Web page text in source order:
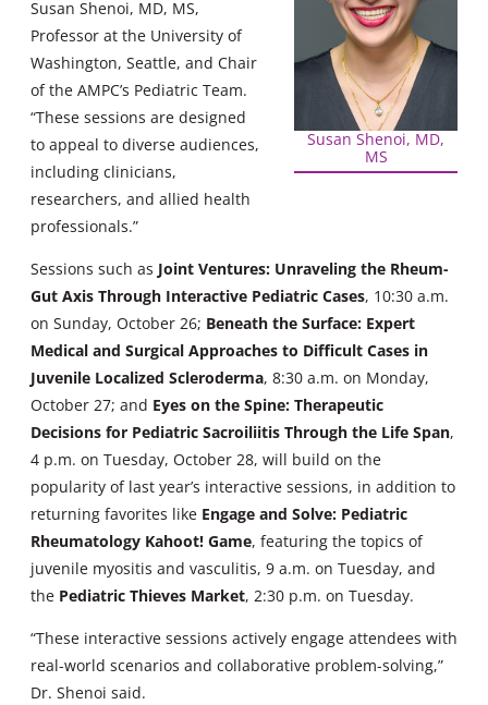
Susan Shenoi, MD,
MS
Susan Shenoi, MD, MS,
Professor at the University of
Washington, Seattle, and Chair
of the AMPC’s Pediatric Team.
“These sessions are designed
to appeal to diverse audiences,
including clinicians,
researchers, and allied health
professionals.”
Sessions such as Joint Ventures: Unraveling the Rheum-
Gut Axis Through Interactive Pediatric Cases, 10:30 a.m.
on Sunday, October 26; Beneath the Surface: Expert
Medical and Surgical Approaches to Difficult Cases in
Juvenile Localized Scleroderma, 8:30 a.m. on Monday,
October 27; and Eyes on the Spine: Therapeutic
Decisions for Pediatric Sacroiliitis Through the Life Span,
4 p.m. on Tuesday, October 28, will build on the
popularity of last year’s interactive sessions, in addition to
returning favorites like Engage and Solve: Pediatric
Rheumatology Kahoot! Game, featuring the topics of
juvenile myositis and vasculitis, 9 a.m. on Tuesday, and
the Pediatric Thieves Market, 2:30 p.m. on Tuesday.
“These interactive sessions actively engage attendees with
real-world scenarios and collaborative problem-solving,”
Dr. Shenoi said.